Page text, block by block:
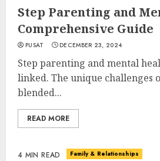
Step Parenting and
Comprehensive Guide
PUSAT DECEMBER 23, 2024
Step parenting and mental
linked. The unique challenges
blended...
READ MORE
4 MIN READ Family & Relationships